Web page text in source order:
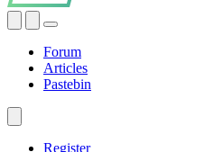
Forum
Articles
Pastebin
Register